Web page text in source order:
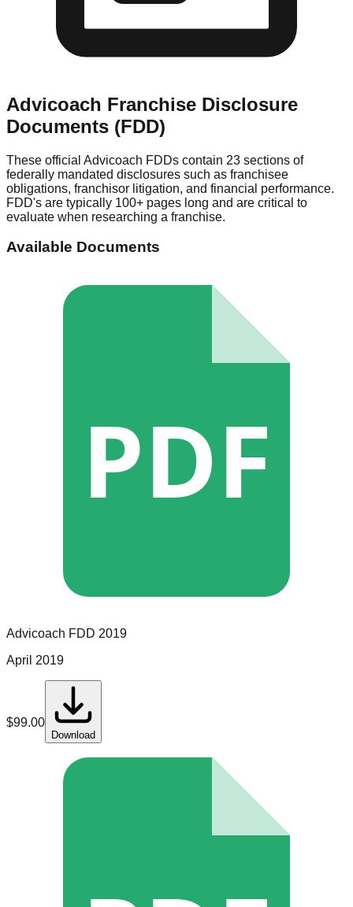
Advicoach Franchise Disclosure
Documents (FDD)
These official Advicoach FDDs contain 23 sections of
federally mandated disclosures such as franchisee
obligations, franchisor litigation, and financial performance.
FDD's are typically 100+ pages long and are critical to
evaluate when researching a franchise.
Available Documents
PDF
Advicoach FDD 2019
April 2019
$99.00
Download